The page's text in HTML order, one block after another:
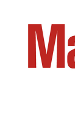
primary
navigation
content